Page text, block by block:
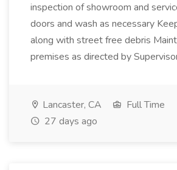
inspection of showroom and
doors and wash as necessary
along with street free debris
premises as directed by
Lancaster, CA
Full Time
27 days ago